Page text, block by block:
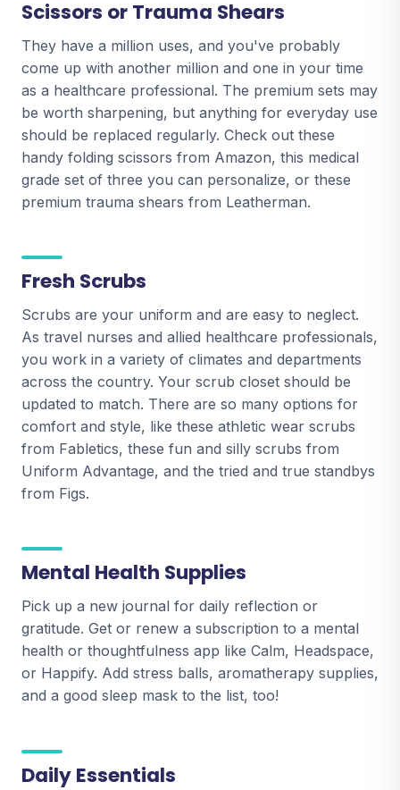
Scissors or Trauma Shears
They have a million uses, and you've probably
come up with another million and one in your time
as a healthcare professional. The premium sets may
be worth sharpening, but anything for everyday use
should be replaced regularly. Check out these
handy folding scissors from Amazon, this medical
grade set of three you can personalize, or these
premium trauma shears from Leatherman.
Fresh Scrubs
Scrubs are your uniform and are easy to neglect.
As travel nurses and allied healthcare professionals,
you work in a variety of climates and departments
across the country. Your scrub closet should be
updated to match. There are so many options for
comfort and style, like these athletic wear scrubs
from Fabletics, these fun and silly scrubs from
Uniform Advantage, and the tried and true standbys
from Figs.
Mental Health Supplies
Pick up a new journal for daily reflection or
gratitude. Get or renew a subscription to a mental
health or thoughtfulness app like Calm, Headspace,
or Happify. Add stress balls, aromatherapy supplies,
and a good sleep mask to the list, too!
Daily Essentials